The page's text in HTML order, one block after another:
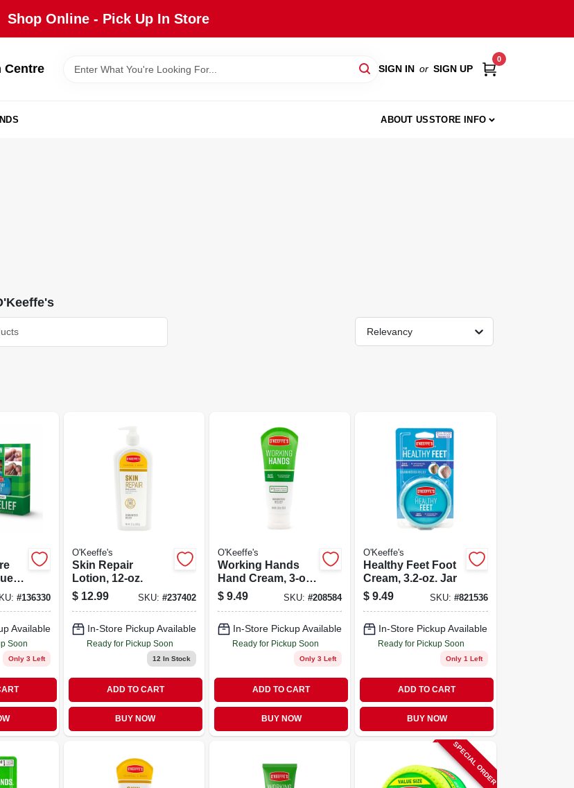
Shop Online - Pick Up In Store
Centre SIGN IN or SIGN UP
0
ABOUT USSTORE INFO
Relevancy
#136330
Available
Soon
Only 3 Left
O'Keeffe's
Skin Repair
Lotion, 12-oz.
$ 12.99 SKU: #237402
In-Store Pickup Available
Ready for Pickup Soon
12 In Stock
ADD TO CART
BUY NOW
O'Keeffe's
Working Hands
Hand Cream, 3-oz.
Tube
$ 9.49 SKU:#208584
In-Store Pickup Available
Ready for Pickup Soon
Only 3 Left
ADD TO CART
BUY NOW
O'Keeffe's
Healthy Feet Foot
Cream, 3.2-oz. Jar
$ 9.49 SKU: #821536
In-Store Pickup Available
Ready for Pickup Soon
Only 1 Left
ADD TO CART
BUY NOW
SPECIAL ORDER